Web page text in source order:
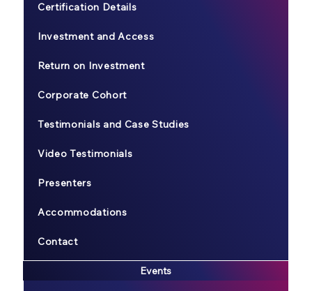
Certification Details
Investment and Access
Return on Investment
Corporate Cohort
Testimonials and Case Studies
Video Testimonials
Presenters
Accommodations
Contact
Events